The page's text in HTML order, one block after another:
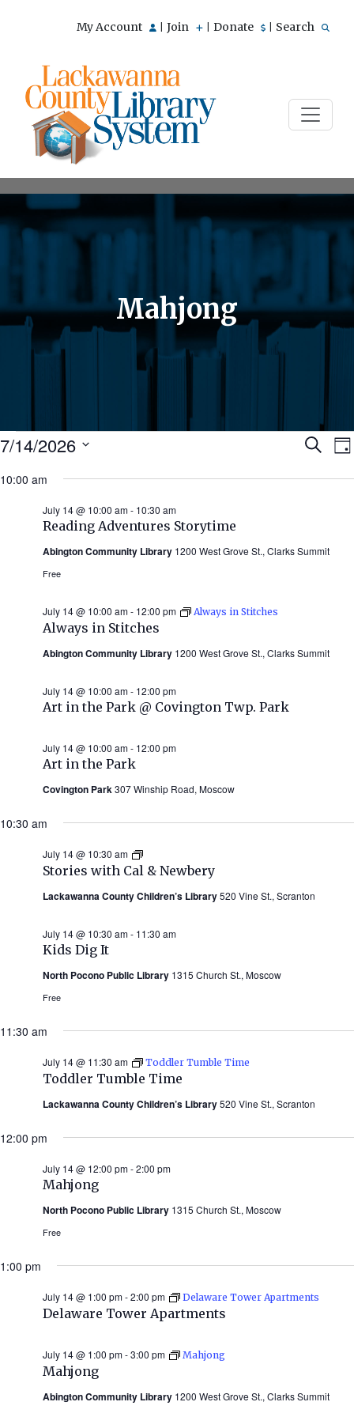
My Account Join Donate Search
Mahjong
Events
for
July
2026
Search
7/14/2026
date.
10:00 am
Reading Adventures Storytime
July 14 @ 10:00 am- 10:30 am
Abington Community Library 1200 West Grove St., Clarks Summit
Free
Always in Stitches
July 14 @ 10:00 am- 12:00 pm Always in Stitches
Abington Community Library 1200 West Grove St., Clarks Summit
Art in the Park @ Covington Twp. Park
July 14 @ 10:00 am- 12:00 pm
Art in the Park
July 14 @ 10:00 am- 12:00 pm
Covington Park307 Winship Road, Moscow
10:30 am
Stories with Cal & Newbery
July 14 @ 10:30 am
Stories
with
Cal
&
Newbery
2026)
Lackawanna County Children’s Library520 Vine St., Scranton
Kids Dig It
July 14 @ 10:30 am- 11:30 am
North Pocono Public Library 1315 Church St., Moscow
Free
11:30 am
Toddler Tumble Time
July 14 @ 11:30 am Toddler Tumble Time
Lackawanna County Children’s Library520 Vine St., Scranton
12:00 pm
Mahjong
July 14 @ 12:00 pm-2:00 pm
North Pocono Public Library 1315 Church St., Moscow
Free
1:00 pm
Delaware Tower Apartments
July 14 @ 1:00 pm-2:00 pm Delaware Tower Apartments
Mahjong
July 14 @ 1:00 pm-3:00 pm Mahjong
Abington Community Library 1200 West Grove St., Clarks Summit